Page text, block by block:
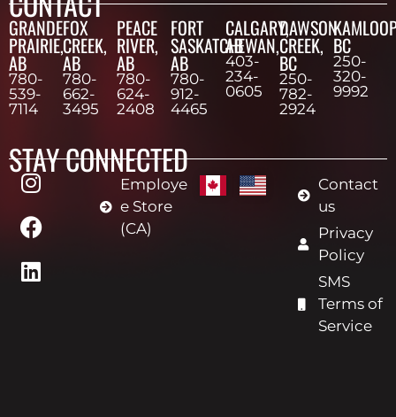
GRANDE
PRAIRIE,
AB
780-
539-
7114
FOX
CREEK,
AB
780-
662-
3495
PEACE
RIVER,
AB
780-
624-
2408
FORT
SASKATCHEWAN,
AB
780-
912-
4465
CALGARY,
AB
403-
234-
0605
DAWSON
CREEK,
BC
250-
782-
2924
BC
250-
320-
9992
STAY CONNECTED
Employe
e Store
(CA)
Contact
us
Privacy
Policy
SMS
Terms of
Service